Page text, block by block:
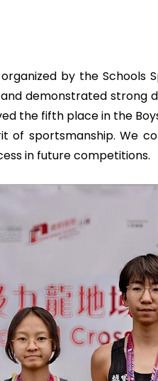
by the Schools
demonstrated strong
the fifth place in the
of sportsmanship. We
in future competitions.